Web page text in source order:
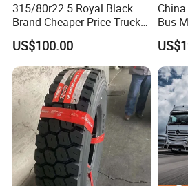
Add: Room 405 Int'l Trade Building
Web:alpinatyre.en.made-in-
315/80r22.5 Royal Black
Brand Cheaper Price Truck
Tyre
US$100.00
Bus
425/